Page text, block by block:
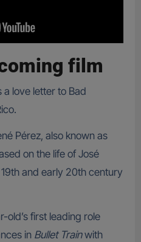
film
love letter to Bad
Pérez, also known as
on the life of José
and early 20th century
old’s first leading role
in Bullet Trainwith